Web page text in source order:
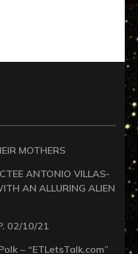
MOTHERS
ANTONIO VILLAS-
AN ALLURING ALIEN
02/10/21
~ “ETLetsTalk.com”